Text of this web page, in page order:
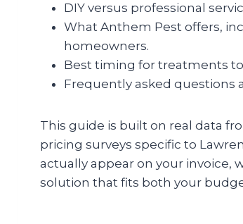
DIY versus professional
What Anthem Pest offers,
homeowners.
Best timing for treatments
Frequently asked questions
This guide is built on real data
pricing surveys specific to
actually appear on your invoice,
solution that fits both your